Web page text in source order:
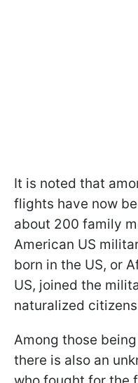
It is noted that
flights have now
about 200 family
American US
born in the US, or
US, joined the
naturalized
Among those
there is also an